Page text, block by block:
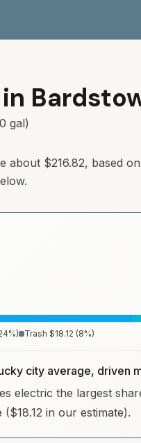
gal)
about $216.82, based
%) Trash $18.12 (8%)
city average, driven
electric the largest
in our estimate).